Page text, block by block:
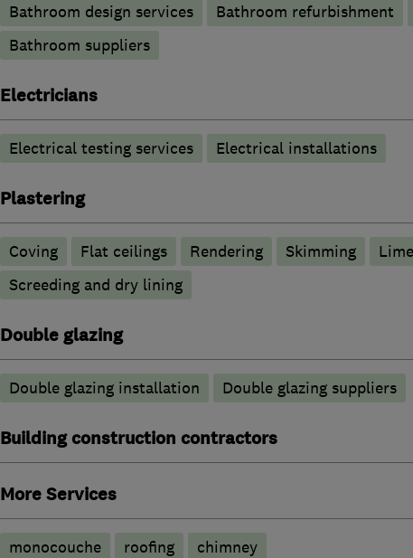
Bathroom design services Bathroom refurbishment
Bathroom suppliers
Electricians
Electrical testing services Electrical installations
Plastering
Coving Flat ceilings Rendering Skimming
Screeding and dry lining
Double glazing
Double glazing installation Double glazing suppliers
Building construction contractors
More Services
monocouche roofing chimney